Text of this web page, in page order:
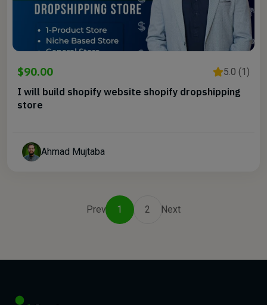
$90.00 5.0 (1)
I will build shopify website shopify dropshipping
store
Ahmad Mujtaba
Prev 1 2 Next